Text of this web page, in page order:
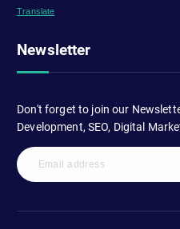
Translate
Newsletter
Don't forget to join our
Development, SEO, Digital